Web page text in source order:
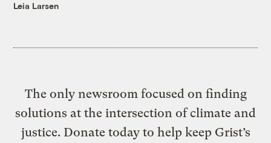
Leia Larsen
The only newsroom focused on finding
solutions at the intersection of climate and
justice. Donate today to help keep Grist’s